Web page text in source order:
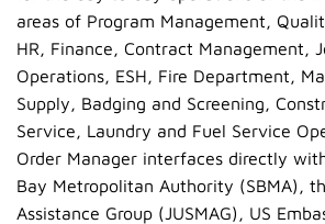
areas of Program Management,
HR, Finance, Contract Management,
Operations, ESH, Fire Department,
Supply, Badging and Screening,
Service, Laundry and Fuel Service
Order Manager interfaces directly
Bay Metropolitan Authority (SBMA),
Assistance Group (JUSMAG), US